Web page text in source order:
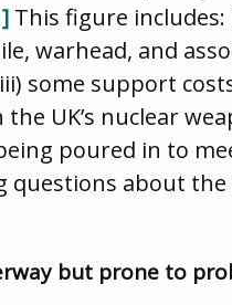
This figure
warhead, and
some support
UK’s nuclear
poured in to
questions about
but prone to